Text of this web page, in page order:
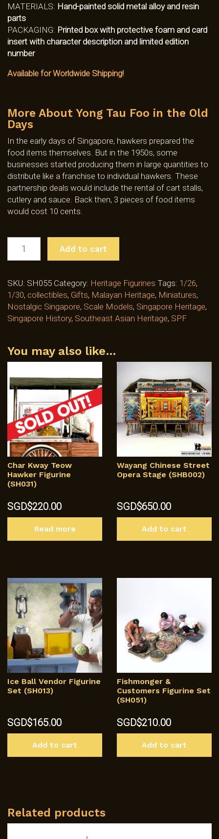
MATERIALS: Hand-painted solid metal alloy and resin
parts
PACKAGING: Printed box with protective foam and card
insert with character description and limited edition
number
Available for Worldwide Shipping!
More About Yong Tau Foo in the Old
Days
In the early days of Singapore, hawkers prepared the
food items themselves. But in the 1950s, some
businesses started producing them in large quantities to
distribute like a franchise to individual hawkers. These
partnership deals would include the rental of cart stalls,
cutlery and sauce. Back then, 3 pieces of food items
would cost 10 cents.
(SH055)
QUANTITY
Add to cart
SKU: SH055 Category: Heritage Figurines Tags: 1/26,
1/30, collectibles, Gifts, Malayan Heritage, Miniatures,
Nostalgic Singapore, Scale Models, Singapore Heritage,
Singapore History, Southeast Asian Heritage, SPF
You may also like…
Char Kway Teow
Hawker Figurine
(SH031)
SGD$220.00
Read more
Wayang Chinese Street
Opera Stage (SHB002)
SGD$650.00
Add to cart
Ice Ball Vendor Figurine
Set (SH013)
SGD$165.00
Add to cart
Fishmonger &
Customers Figurine Set
(SH051)
SGD$210.00
Add to cart
Related products